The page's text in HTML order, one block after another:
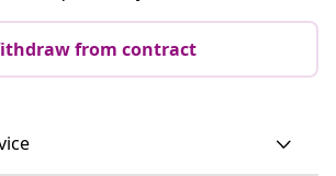
from contract